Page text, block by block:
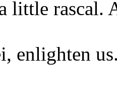
little
enlighten